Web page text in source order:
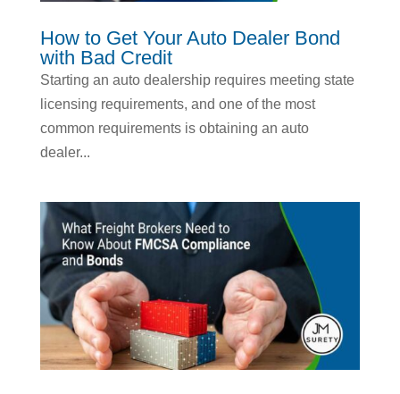
How to Get Your Auto Dealer Bond
with Bad Credit
Starting an auto dealership requires meeting state
licensing requirements, and one of the most
common requirements is obtaining an auto
dealer...